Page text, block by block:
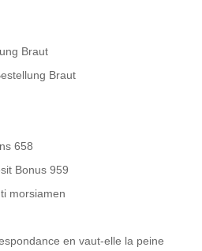
Braut
Braut
658
Bonus 959
morsiamen
en vaut-elle la peine